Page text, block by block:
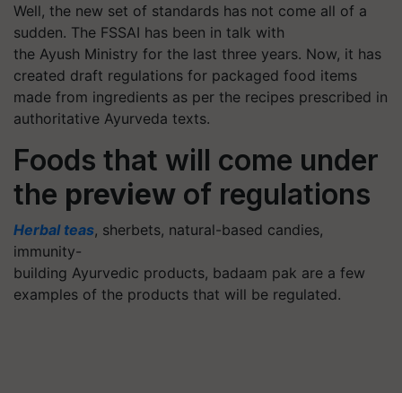
Well, the new set of standards has not come all of a
sudden. The FSSAI has been in talk with
the Ayush Ministry for the last three years. Now, it has
created draft regulations for packaged food items
made from ingredients as per the recipes prescribed in
authoritative Ayurveda texts.
Foods that will come under
the preview of regulations
Herbal teas, sherbets, natural-based candies,
immunity-
building Ayurvedic products, badaam pak are a few
examples of the products that will be regulated.